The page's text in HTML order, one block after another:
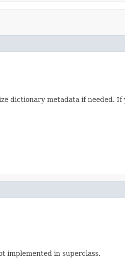
dictionary metadata if needed.
implemented in superclass.